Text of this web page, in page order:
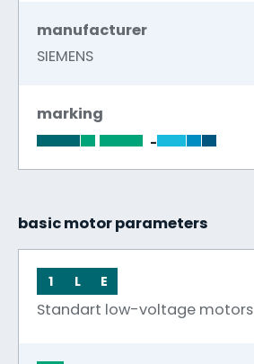
manufacturer
SIEMENS
marking
-
basic motor parameters
1 L E
Standart low-voltage motors